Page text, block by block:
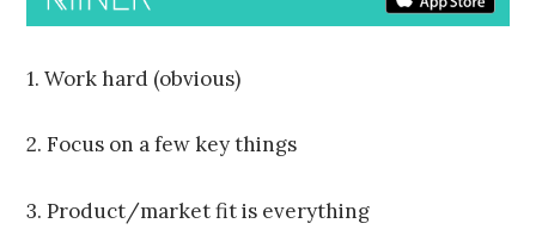
1. Work hard (obvious)
2. Focus on a few key things
3. Product/market fit is everything